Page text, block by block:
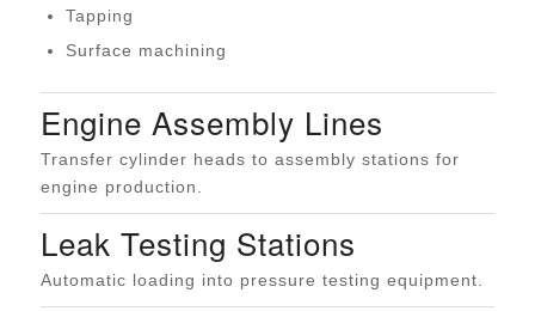
Tapping
Surface machining
Engine Assembly Lines
Transfer cylinder heads to assembly stations for
engine production.
Leak Testing Stations
Automatic loading into pressure testing equipment.